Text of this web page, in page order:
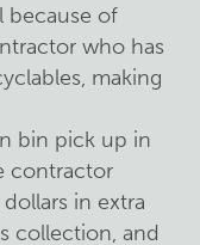
because of
who has
making
bin pick up in
contractor
in extra
collection, and